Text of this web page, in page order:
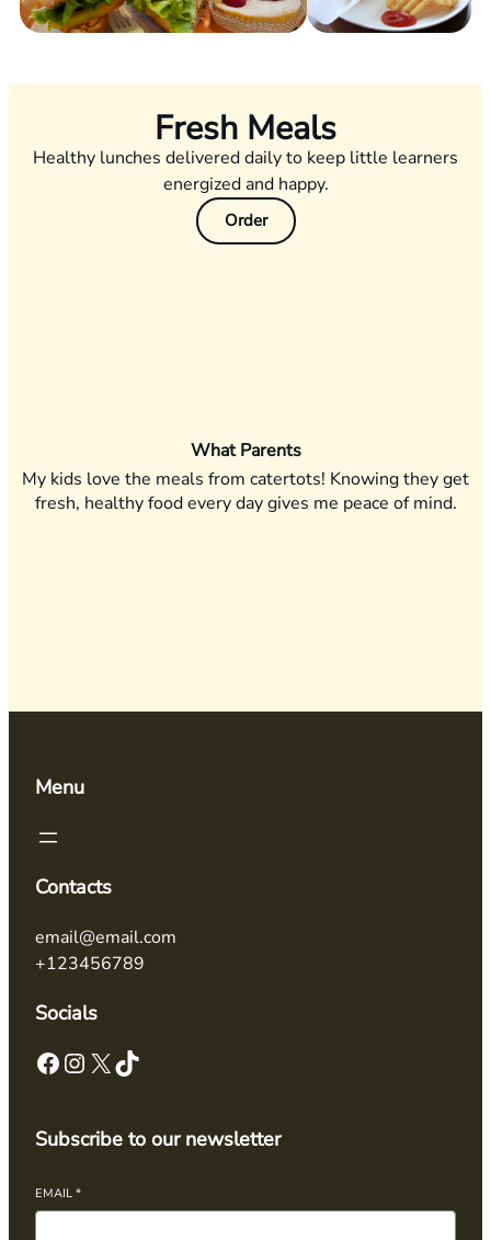
Fresh Meals
Healthy lunches delivered daily to keep little learners
energized and happy.
Order
What Parents
My kids love the meals from catertots! Knowing they get
fresh, healthy food every day gives me peace of mind.
Menu
Contacts
email@email.com
+123456789
Socials
Subscribe to our newsletter
EMAIL *